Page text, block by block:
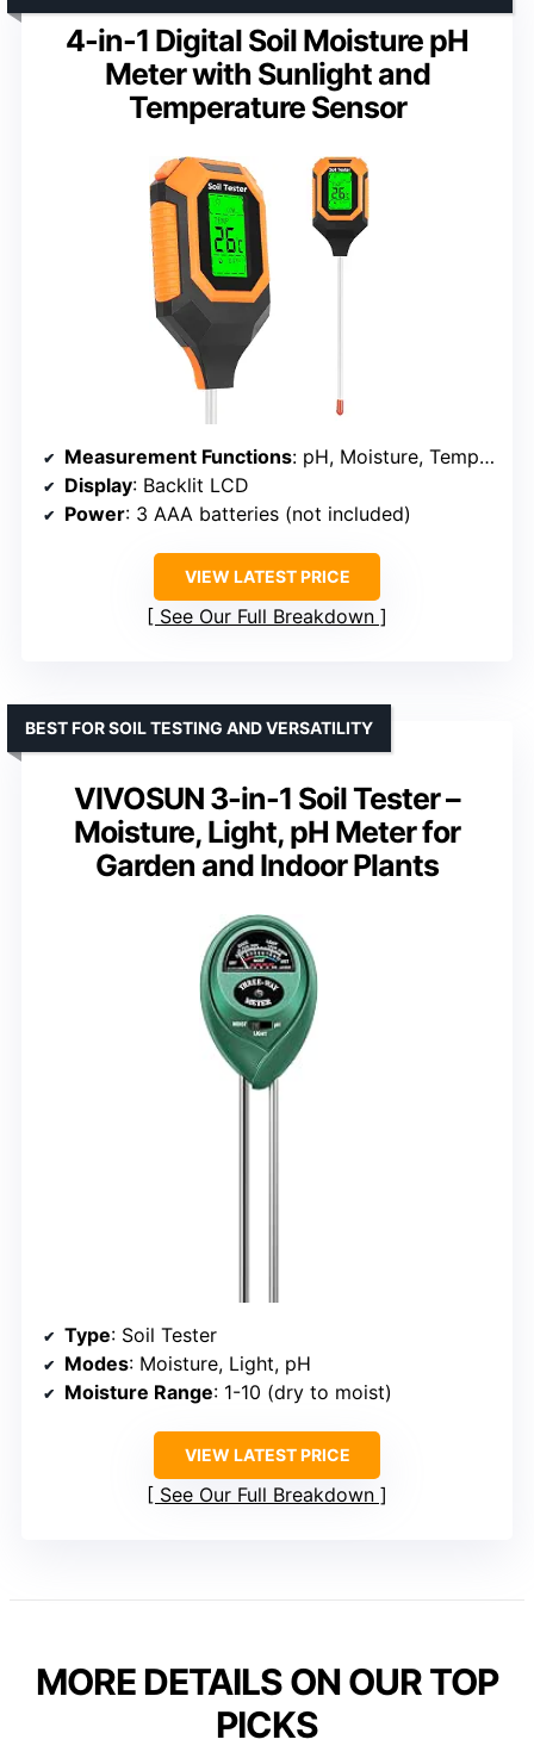
4-in-1 Digital Soil Moisture pH
Meter with Sunlight and
Temperature Sensor
Measurement Functions: pH, Moisture, Temperature, Light
Display: Backlit LCD
Power: 3 AAA batteries (not included)
VIEW LATEST PRICE
See Our Full Breakdown
VIVOSUN 3-in-1 Soil Tester –
Moisture, Light, pH Meter for
Garden and Indoor Plants
BEST FOR SOIL TESTING AND VERSATILITY
Type: Soil Tester
Modes: Moisture, Light, pH
Moisture Range: 1-10 (dry to moist)
VIEW LATEST PRICE
See Our Full Breakdown
MORE DETAILS ON OUR TOP
PICKS